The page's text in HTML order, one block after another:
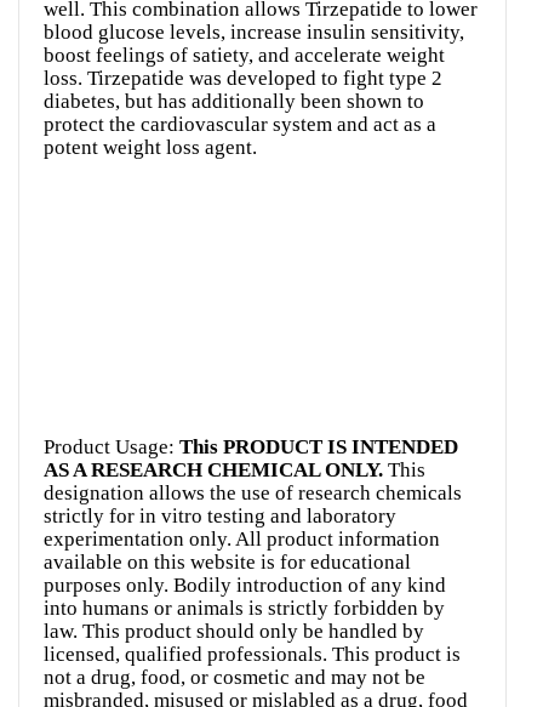
well. This combination allows Tirzepatide to lower
blood glucose levels, increase insulin sensitivity,
boost feelings of satiety, and accelerate weight
loss. Tirzepatide was developed to fight type 2
diabetes, but has additionally been shown to
protect the cardiovascular system and act as a
potent weight loss agent.
Product Usage: This PRODUCT IS INTENDED
AS A RESEARCH CHEMICAL ONLY. This
designation allows the use of research chemicals
strictly for in vitro testing and laboratory
experimentation only. All product information
available on this website is for educational
purposes only. Bodily introduction of any kind
into humans or animals is strictly forbidden by
law. This product should only be handled by
licensed, qualified professionals. This product is
not a drug, food, or cosmetic and may not be
misbranded, misused or mislabled as a drug, food